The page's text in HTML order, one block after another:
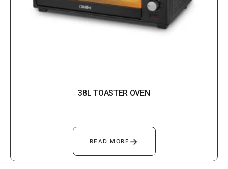
38L TOASTER OVEN
READ MORE →